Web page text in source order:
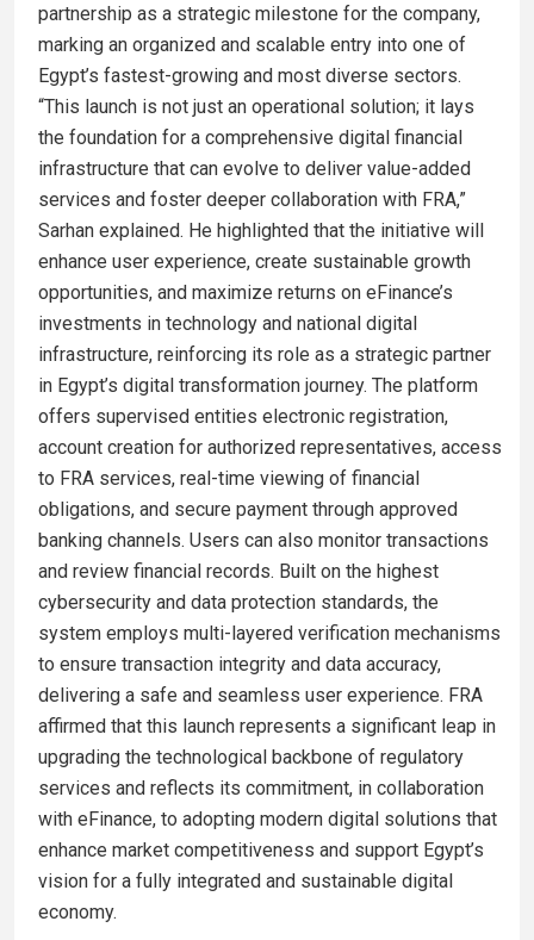
partnership as a strategic milestone for the company,
marking an organized and scalable entry into one of
Egypt’s fastest-growing and most diverse sectors.
“This launch is not just an operational solution; it lays
the foundation for a comprehensive digital financial
infrastructure that can evolve to deliver value-added
services and foster deeper collaboration with FRA,”
Sarhan explained. He highlighted that the initiative will
enhance user experience, create sustainable growth
opportunities, and maximize returns on eFinance’s
investments in technology and national digital
infrastructure, reinforcing its role as a strategic partner
in Egypt’s digital transformation journey. The platform
offers supervised entities electronic registration,
account creation for authorized representatives, access
to FRA services, real-time viewing of financial
obligations, and secure payment through approved
banking channels. Users can also monitor transactions
and review financial records. Built on the highest
cybersecurity and data protection standards, the
system employs multi-layered verification mechanisms
to ensure transaction integrity and data accuracy,
delivering a safe and seamless user experience. FRA
affirmed that this launch represents a significant leap in
upgrading the technological backbone of regulatory
services and reflects its commitment, in collaboration
with eFinance, to adopting modern digital solutions that
enhance market competitiveness and support Egypt’s
vision for a fully integrated and sustainable digital
economy.